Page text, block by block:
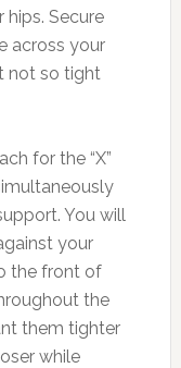
Secure
across your
not so tight
for the “X”
You will
your
the front of
the
them tighter
while